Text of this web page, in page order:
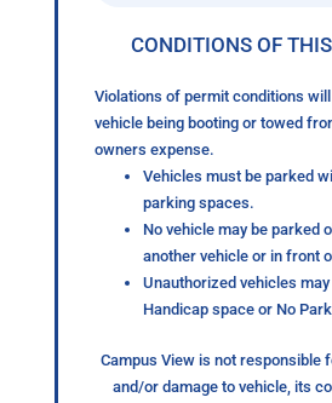
CONDITIONS OF
Violations of permit conditions
vehicle being booting or towed
owners expense.
Vehicles must be parked
parking spaces.
No vehicle may be parked
another vehicle or in front
Unauthorized vehicles
Handicap space or No
Campus View is not responsible
and/or damage to vehicle, its